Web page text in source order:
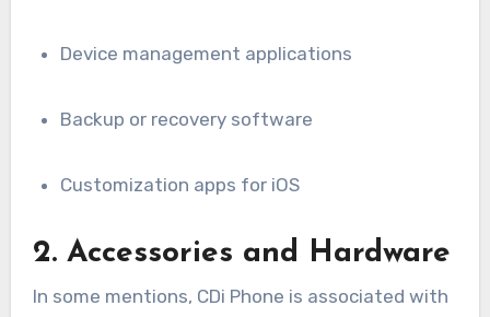
Device management applications
Backup or recovery software
Customization apps for iOS
2. Accessories and Hardware
In some mentions, CDi Phone is associated with